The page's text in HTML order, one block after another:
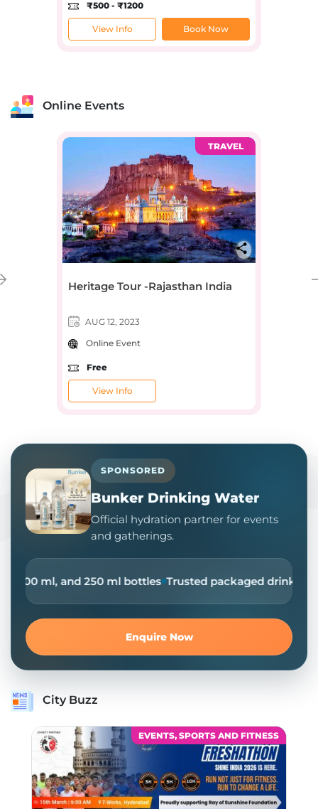
₹500 - ₹1200
View Info Book Now
Online Events
TRAVEL
Heritage Tour -Rajasthan India
AUG 12, 2023
Online Event
Free
View Info
SPONSORED
Bunker Drinking Water
Official hydration partner for events
and gatherings.
500 ml, and 250 ml bottles Trusted packaged drinking
Enquire Now
City Buzz
EVENTS, SPORTS AND FITNESS